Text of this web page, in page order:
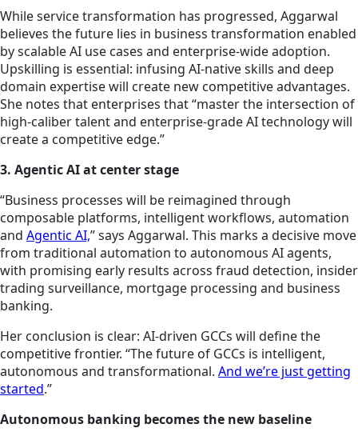
While service transformation has progressed, Aggarwal
believes the future lies in business transformation enabled
by scalable AI use cases and enterprise-wide adoption.
Upskilling is essential: infusing AI-native skills and deep
domain expertise will create new competitive advantages.
She notes that enterprises that “master the intersection of
high-caliber talent and enterprise-grade AI technology will
create a competitive edge.”
3. Agentic AI at center stage
“Business processes will be reimagined through
composable platforms, intelligent workflows, automation
and Agentic AI,” says Aggarwal. This marks a decisive move
from traditional automation to autonomous AI agents,
with promising early results across fraud detection, insider
trading surveillance, mortgage processing and business
banking.
Her conclusion is clear: AI-driven GCCs will define the
competitive frontier. “The future of GCCs is intelligent,
autonomous and transformational. And we’re just getting
started.”
Autonomous banking becomes the new baseline